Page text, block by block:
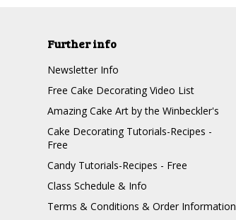
Further info
Newsletter Info
Free Cake Decorating Video List
Amazing Cake Art by the Winbeckler's
Cake Decorating Tutorials-Recipes -
Free
Candy Tutorials-Recipes - Free
Class Schedule & Info
Terms & Conditions & Order Information